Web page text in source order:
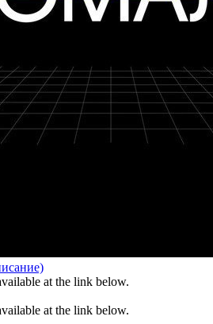
at the link below.
at the link below.